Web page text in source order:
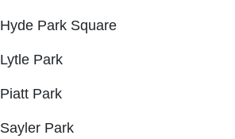
Hyde Park Square
Lytle Park
Piatt Park
Sayler Park